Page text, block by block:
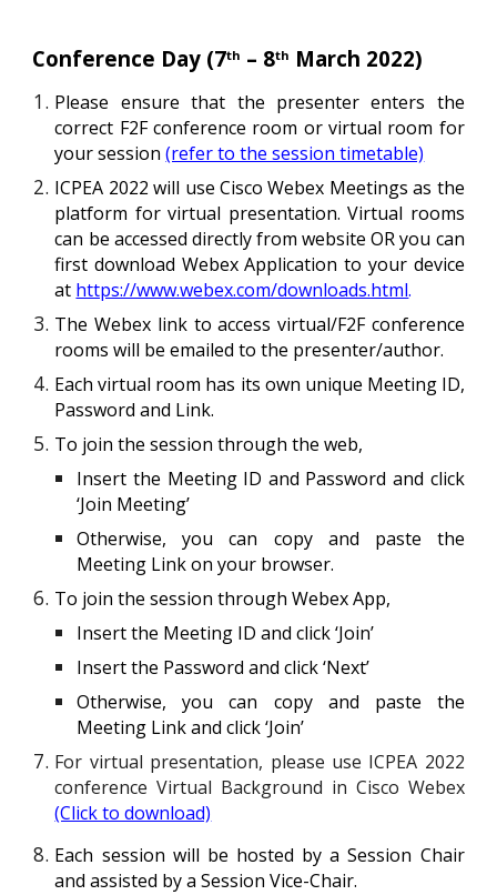
Conference Day (7th – 8th March 2022)
Please ensure that the presenter enters the
correct F2Fconference room or virtual room for
your session(refer to the session timetable)
ICPEA 2022 will use Cisco Webex Meetings as the
platform for virtual presentation. Virtual rooms
can be accessed directly from websiteORyou can
first download Webex Application to your device
at https://www.webex.com/downloads.html.
The Webex link to access virtual/F2F conference
rooms will be emailed to the presenter/author.
Each virtual room has its own unique Meeting ID,
Password and Link.
To join the session through the web,
Insert the Meeting ID and Password and click
‘Join Meeting’
Otherwise, you can copy and paste the
Meeting Link on your browser.
To join the session through Webex App,
Insert the Meeting ID and click ‘Join’
Insert the Password and click ‘Next’
Otherwise, you can copy and paste the
Meeting Link and click ‘Join’
For virtual presentation, please use ICPEA 2022
conference Virtual Background in Cisco Webex
(Click to download)
Each session will be hosted by a Session Chair
and assisted by a Session Vice-Chair.